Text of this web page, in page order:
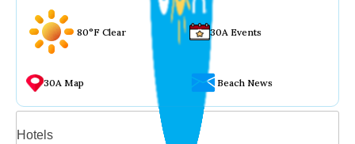
80°F Clear 30A Events
30A Map Beach News
Hotels